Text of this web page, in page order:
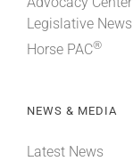
Legislative News
Horse PAC®
NEWS & MEDIA
Latest News